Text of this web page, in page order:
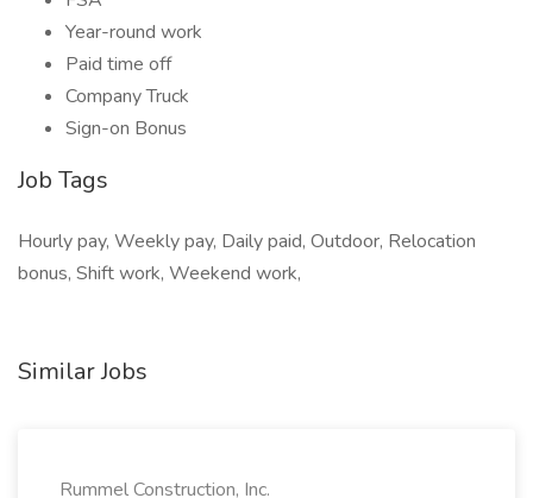
Year-round work
Paid time off
Company Truck
Sign-on Bonus
Job Tags
Hourly pay, Weekly pay, Daily paid, Outdoor, Relocation
bonus, Shift work, Weekend work,
Similar Jobs
Rummel Construction, Inc.